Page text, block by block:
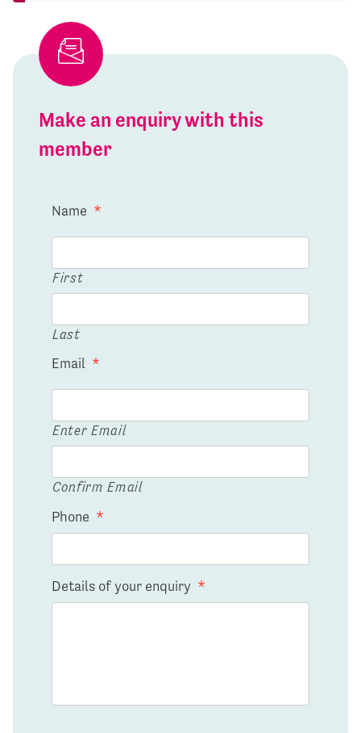
Make an enquiry with this
member
Name *
First
Last
Email *
Enter Email
Confirm Email
Phone *
Details of your enquiry *